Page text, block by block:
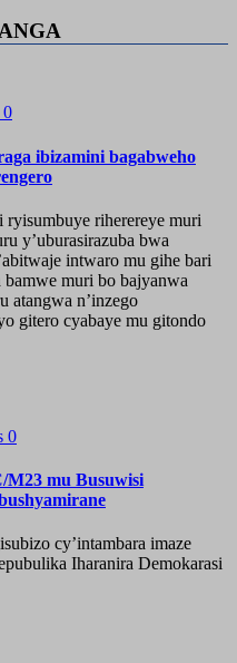
0
ibizamini bagabweho
riherereye muri
y’uburasirazuba bwa
intwaro mu gihe bari
muri bo bajyanwa
atangwa n’inzego
gitero cyabaye mu gitondo
0
mu Busuwisi
cy’intambara imaze
Iharanira Demokarasi